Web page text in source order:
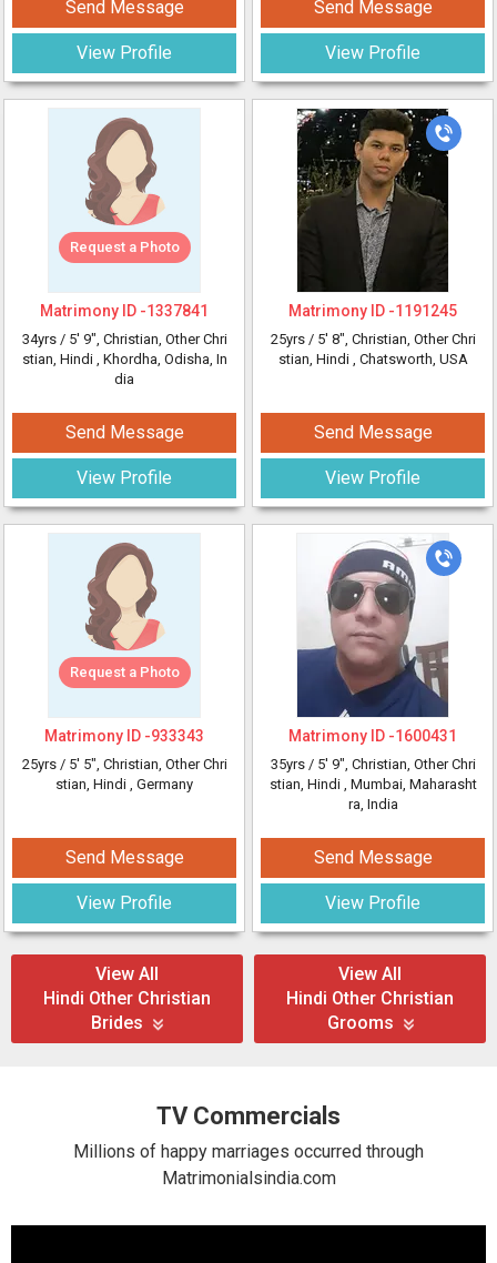
Send Message
View Profile
Request a Photo
Matrimony ID -1337841
34yrs / 5' 9", Christian, Other Chri
stian, Hindi , Khordha, Odisha, In
dia
Send Message
View Profile
Request a Photo
Matrimony ID -933343
25yrs / 5' 5", Christian, Other Chri
stian, Hindi , Germany
Send Message
View Profile
Send Message
View Profile
Matrimony ID -1191245
25yrs / 5' 8", Christian, Other Chri
stian, Hindi , Chatsworth, USA
Send Message
View Profile
Matrimony ID -1600431
35yrs / 5' 9", Christian, Other Chri
stian, Hindi , Mumbai, Maharasht
ra, India
Send Message
View Profile
View All
Hindi Other Christian
Brides
View All
Hindi Other Christian
Grooms
TV Commercials
Millions of happy marriages occurred through
Matrimonialsindia.com